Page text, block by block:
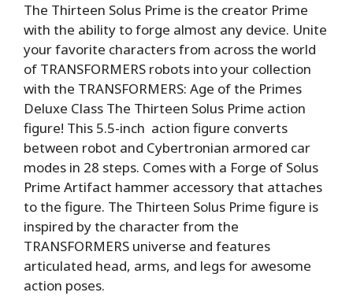
The Thirteen Solus Prime is the creator Prime
with the ability to forge almost any device. Unite
your favorite characters from across the world
of TRANSFORMERS robots into your collection
with the TRANSFORMERS: Age of the Primes
Deluxe Class The Thirteen Solus Prime action
figure! This 5.5-inch action figure converts
between robot and Cybertronian armored car
modes in 28 steps. Comes with a Forge of Solus
Prime Artifact hammer accessory that attaches
to the figure. The Thirteen Solus Prime figure is
inspired by the character from the
TRANSFORMERS universe and features
articulated head, arms, and legs for awesome
action poses.